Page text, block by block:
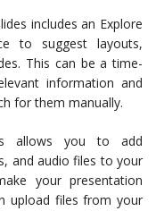
includes an Explore
to suggest layouts,
This can be a time-
information and
for them manually.
allows you to add
and audio files to your
your presentation
upload files from your